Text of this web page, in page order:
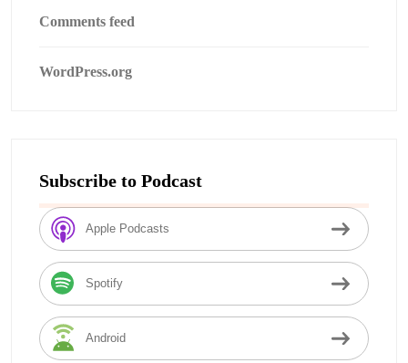
Comments feed
WordPress.org
Subscribe to Podcast
Apple Podcasts
Spotify
Android